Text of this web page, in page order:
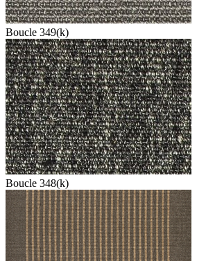
Boucle 349(k)
Boucle 348(k)